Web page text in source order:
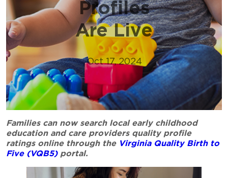
Profiles
Are Live
Oct 17, 2024
Families can now search local early childhood
education and care providers quality profile
ratings online through the Virginia Quality Birth to
Five (VQB5)portal.